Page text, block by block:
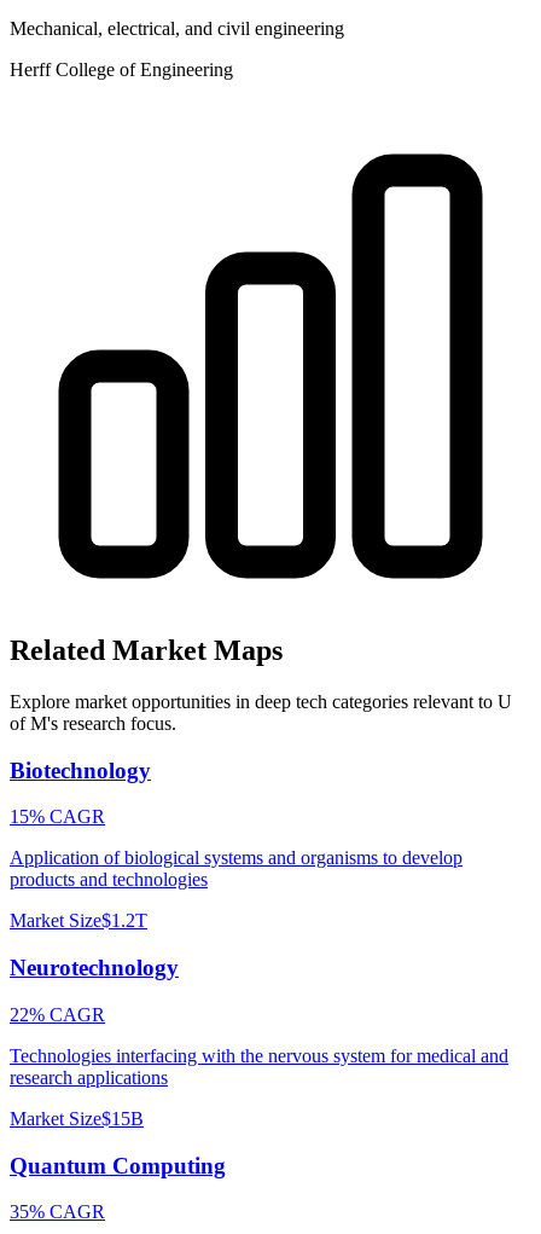
Mechanical, electrical, and civil engineering
Herff College of Engineering
Related Market Maps
Explore market opportunities in deep tech categories relevant to U
of M's research focus.
Biotechnology
15% CAGR
Application of biological systems and organisms to develop
products and technologies
Market Size$1.2T
Neurotechnology
22% CAGR
Technologies interfacing with the nervous system for medical and
research applications
Market Size$15B
Quantum Computing
35% CAGR